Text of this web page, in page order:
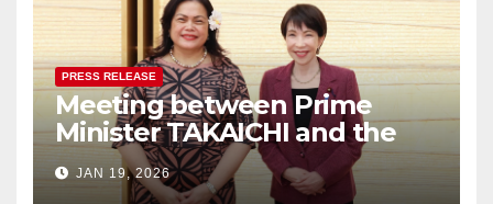
SOLD OUT
PRESS RELEASE
Meeting between Prime
Minister TAKAICHI and the
Women Ambassadors Group
in Japan
JAN 19, 2026